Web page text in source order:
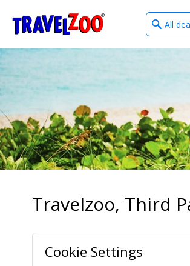
What
type
Travelzoo, Third
Cookie Settings